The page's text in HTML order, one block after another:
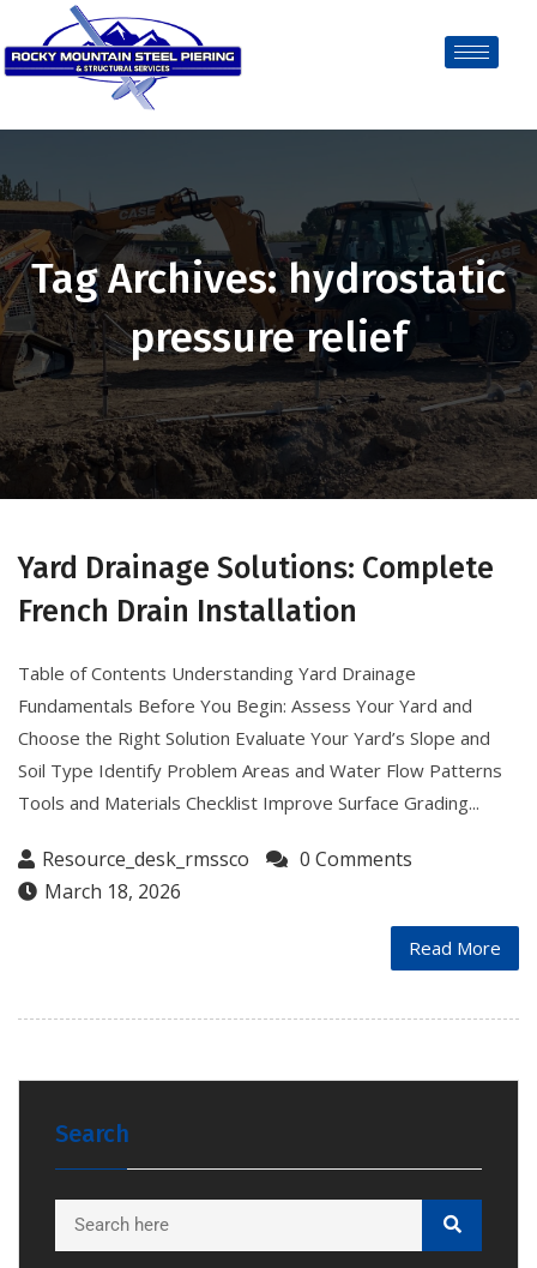
Tag Archives: hydrostatic
pressure relief
Yard Drainage Solutions: Complete
French Drain Installation
Table of Contents Understanding Yard Drainage
Fundamentals Before You Begin: Assess Your Yard and
Choose the Right Solution Evaluate Your Yard’s Slope and
Soil Type Identify Problem Areas and Water Flow Patterns
Tools and Materials Checklist Improve Surface Grading...
Resource_desk_rmssco
0 Comments
March 18, 2026
Read More
Search